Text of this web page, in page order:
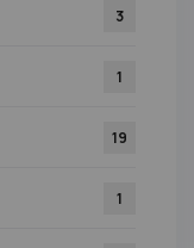
3
1
19
1